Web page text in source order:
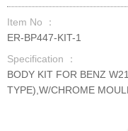
Item No ：
ER-BP447-KIT-1
Specification ：
BODY KIT FOR BENZ
TYPE),W/CHROME